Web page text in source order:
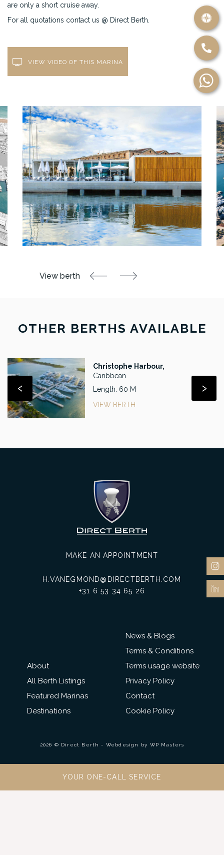
are only a short cruise away.
For all quotations contact us @ Direct Berth.
VIEW VIDEO OF THIS MARINA
OTHER BERTHS AVAILABLE
Christophe Harbour,
Caribbean
Length: 60 M
VIEW BERTH
‹ ›
About
All Berth Listings
Featured Marinas
Destinations
MAKE AN APPOINTMENT
H.VANEGMOND@DIRECTBERTH.COM
+31 6 53 34 65 26
News & Blogs
Terms & Conditions
Terms usage website
Privacy Policy
Contact
Cookie Policy
2026 © Direct Berth - Webdesign by WP Masters
YOUR ONE-CALL SERVICE